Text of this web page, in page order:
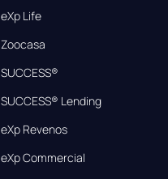
eXp Life
Zoocasa
SUCCESS®
SUCCESS® Lending
eXp Revenos
eXp Commercial